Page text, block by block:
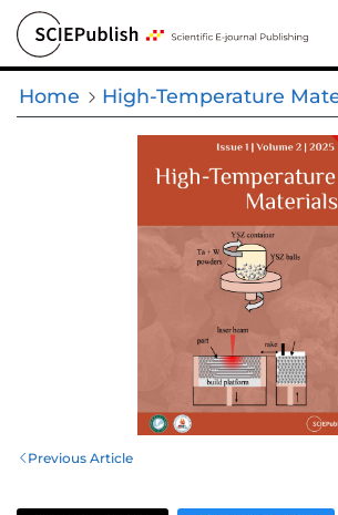
Home High-Temperature
Previous Article